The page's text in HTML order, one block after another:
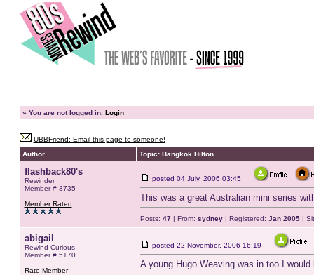
» You are not logged in. Login
UBBFriend: Email this page to someone!
Author
Topic: Bangkok Hilton
flashback80's
Rewinder
Member # 3735
Member Rated:
posted 04 July, 2006 03:45
This was a great Australian mini series
Posts: 47| From: sydney| Registered: Jan 2005|
abigail
Rewind Curious
Member # 5170
Rate Member
posted 22 November, 2006 16:19
A young Hugo Weaving was in too.I